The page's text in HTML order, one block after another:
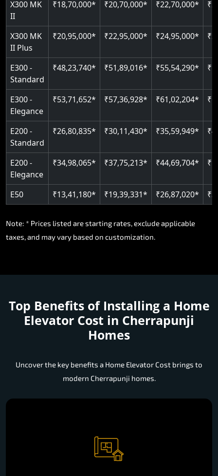
Auto re-leveling
Read More
Read More
X300 MK
II
₹18,70,000* ₹20,70,000* ₹22,70,000*
X300 MK
II Plus
₹20,95,000* ₹22,95,000* ₹24,95,000*
E300 -
Standard
₹48,23,740* ₹51,89,016* ₹55,54,290*
E300 -
Elegance
₹53,71,652* ₹57,36,928* ₹61,02,204*
E200 -
Standard
₹26,80,835* ₹30,11,430* ₹35,59,949*
E200 -
Elegance
₹34,98,065* ₹37,75,213* ₹44,69,704*
E50 ₹13,41,180* ₹19,39,331* ₹26,87,020*
Note: * Prices listed are starting rates, exclude applicable
taxes, and may vary based on customization.
Top Benefits of Installing a Home
Elevator Cost in Cherrapunji
Homes
Uncover the key benefits a Home Elevator Cost brings to
modern Cherrapunji homes.